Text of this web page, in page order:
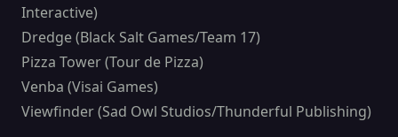
Interactive)
Dredge (Black Salt Games/Team 17)
Pizza Tower (Tour de Pizza)
Venba (Visai Games)
Viewfinder (Sad Owl Studios/Thunderful Publishing)